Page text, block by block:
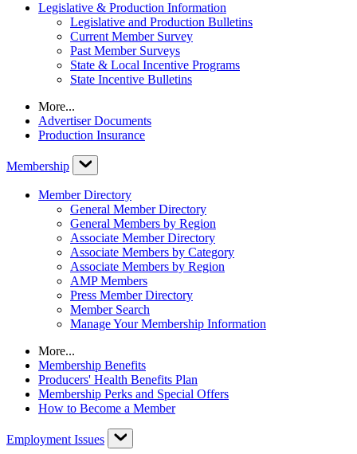
Legislative & Production Information
Legislative and Production Bulletins
Current Member Survey
Past Member Surveys
State & Local Incentive Programs
State Incentive Bulletins
More...
Advertiser Documents
Production Insurance
Membership
Member Directory
General Member Directory
General Members by Region
Associate Member Directory
Associate Members by Category
Associate Members by Region
AMP Members
Press Member Directory
Member Search
Manage Your Membership Information
More...
Membership Benefits
Producers' Health Benefits Plan
Membership Perks and Special Offers
How to Become a Member
Employment Issues